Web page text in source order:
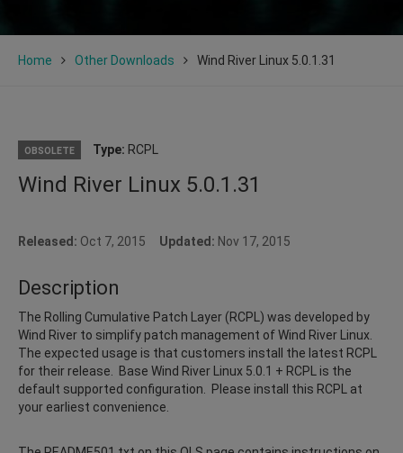
Home Other Downloads Wind River Linux 5.0.1.31
OBSOLETE Type: RCPL
Wind River Linux 5.0.1.31
Released: Oct 7, 2015 Updated: Nov 17, 2015
Description
The Rolling Cumulative Patch Layer (RCPL) was developed by
Wind River to simplify patch management of Wind River Linux.
The expected usage is that customers install the latest RCPL
for their release. Base Wind River Linux 5.0.1 + RCPL is the
default supported configuration. Please install this RCPL at
your earliest convenience.